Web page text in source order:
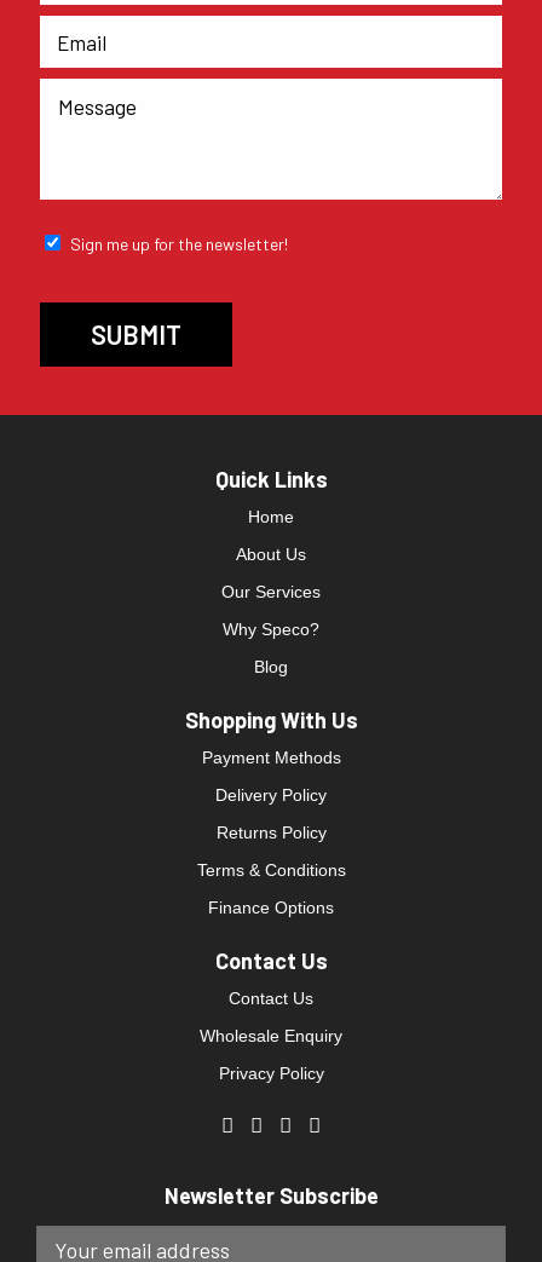
Sign me up for the newsletter!
Quick Links
Home
About Us
Our Services
Why Speco?
Blog
Shopping With Us
Payment Methods
Delivery Policy
Returns Policy
Terms & Conditions
Finance Options
Contact Us
Contact Us
Wholesale Enquiry
Privacy Policy
Newsletter Subscribe